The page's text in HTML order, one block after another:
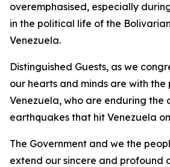
overemphasised, especially
in the political life of the
Venezuela.
Distinguished Guests, as we
our hearts and minds are with the
Venezuela, who are enduring the
earthquakes that hit Venezuela
The Government and we the
extend our sincere and profound